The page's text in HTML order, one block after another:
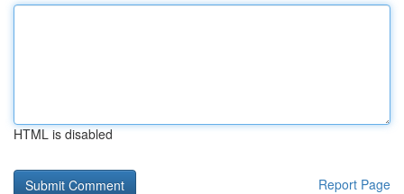
HTML is disabled
Report Page